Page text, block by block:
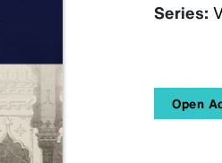
Series:
Open